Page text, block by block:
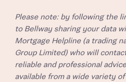
Find
or enter address manually
developments from Bellway
brand Ashberry Homes, as
products and news.
Email SMS
Email SMS
Calculate your
Please note: by following the
to Bellway sharing your data
Mortgage Helpline (a trading
Group Limited) who will
reliable and professional
available from a wide variety